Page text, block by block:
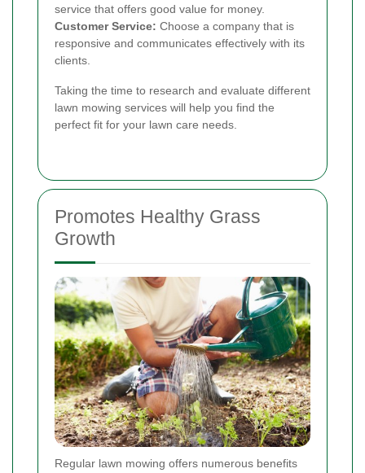
service that offers good value for money.
Customer Service: Choose a company that is
responsive and communicates effectively with its
clients.
Taking the time to research and evaluate different
lawn mowing services will help you find the
perfect fit for your lawn care needs.
Promotes Healthy Grass
Growth
Regular lawn mowing offers numerous benefits